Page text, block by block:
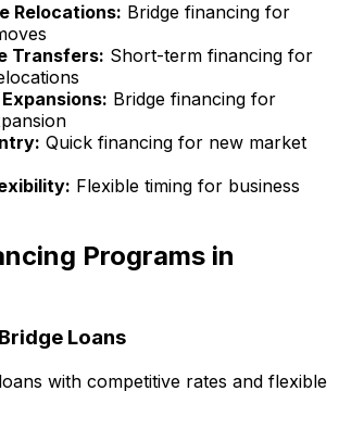
Relocations: Bridge financing for
Transfers: Short-term financing for
Bridge financing for
Quick financing for new market
Flexible timing for business
Programs in
Loans
with competitive rates and flexible